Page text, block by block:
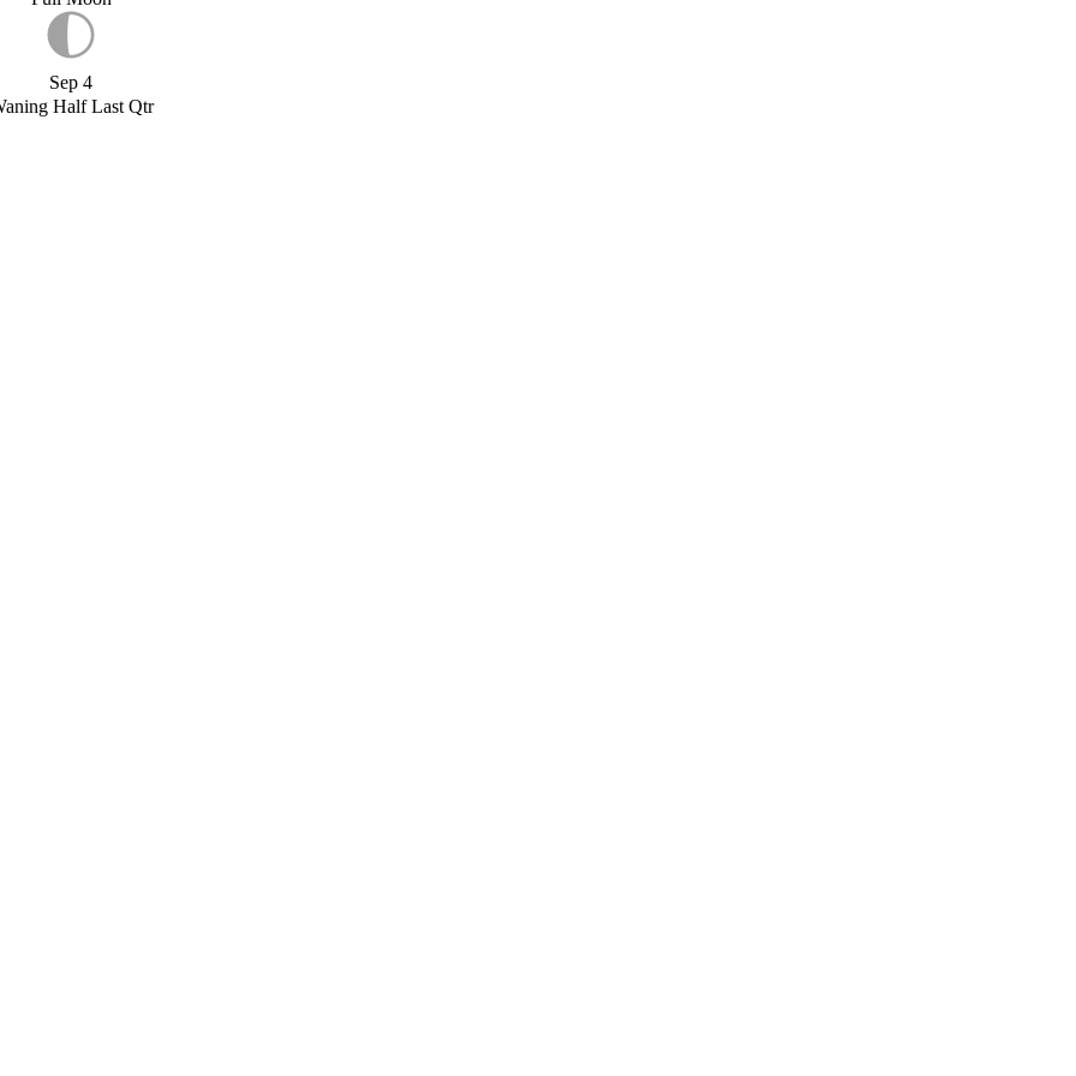
Sep 4
Half Last Qtr